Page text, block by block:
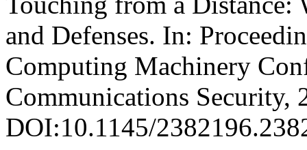
and Defenses. In:
Computing Machinery
Communications Security,
DOI:10.1145/